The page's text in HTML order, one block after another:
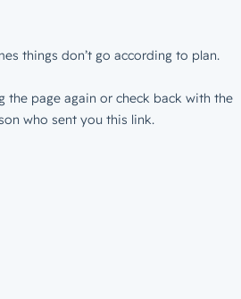
things don’t go according to plan.
the page again or check back with the
who sent you this link.